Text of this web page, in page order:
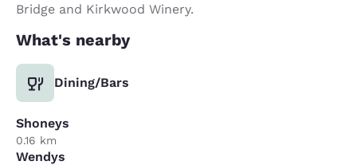
Bridge and Kirkwood Winery.
What's nearby
Dining/Bars
Shoneys
0.16 km
Wendys